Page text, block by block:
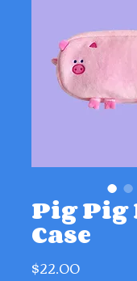
Pig
Case
$22.00Price